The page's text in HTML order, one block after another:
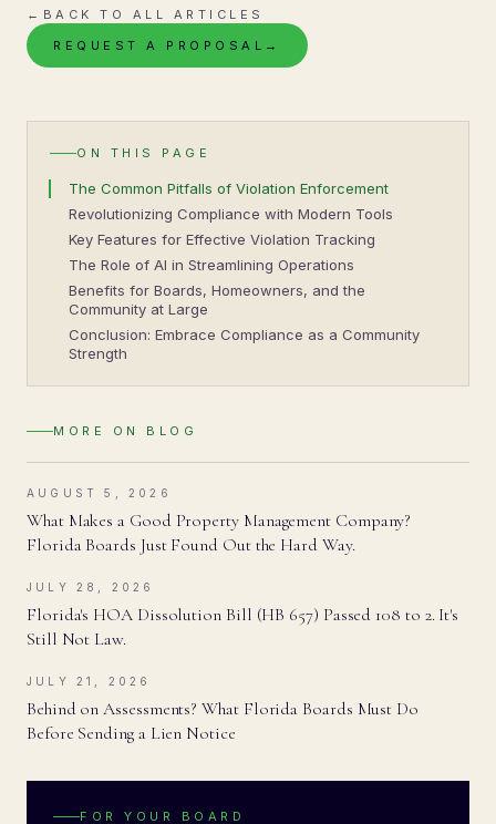
← BACK TO ALL ARTICLES
REQUEST A PROPOSAL →
ON THIS PAGE
The Common Pitfalls of Violation Enforcement
Revolutionizing Compliance with Modern Tools
Key Features for Effective Violation Tracking
The Role of AI in Streamlining Operations
Benefits for Boards, Homeowners, and the
Community at Large
Conclusion: Embrace Compliance as a Community
Strength
MORE ON BLOG
AUGUST 5, 2026
What Makes a Good Property Management Company?
Florida Boards Just Found Out the Hard Way.
JULY 28, 2026
Florida's HOA Dissolution Bill (HB 657) Passed 108 to 2. It's
Still Not Law.
JULY 21, 2026
Behind on Assessments? What Florida Boards Must Do
Before Sending a Lien Notice
FOR YOUR BOARD